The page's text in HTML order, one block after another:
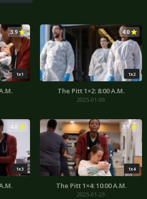
1x1
3.9
1x2
4.0
The Pitt 1×2: 8:00 A.M.
2025-01-09
1x3
4.0
1x4
3.9
The Pitt 1×4: 10:00 A.M.
2025-01-23